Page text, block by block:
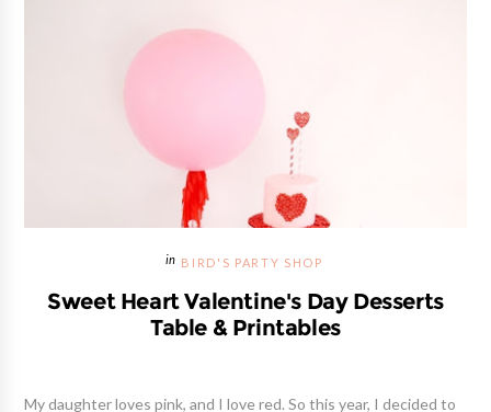
BIRD'S PARTY SHOP
Sweet Heart Valentine's Day Desserts
Table & Printables
My daughter loves pink, and I love red. So this year, I decided to